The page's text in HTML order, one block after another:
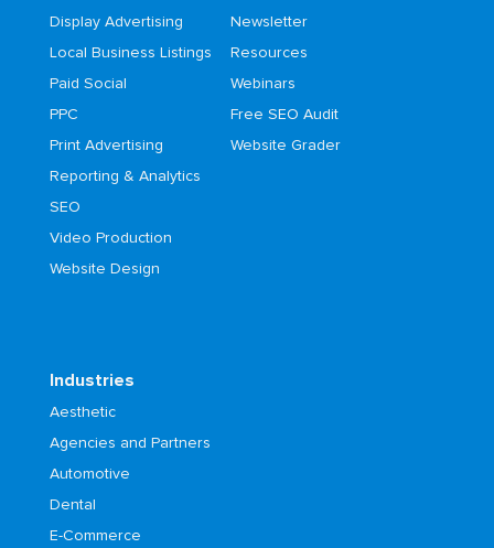
Display Advertising
Local Business Listings
Paid Social
PPC
Print Advertising
Reporting & Analytics
SEO
Video Production
Website Design
Newsletter
Resources
Webinars
Free SEO Audit
Website Grader
Industries
Aesthetic
Agencies and Partners
Automotive
Dental
E-Commerce